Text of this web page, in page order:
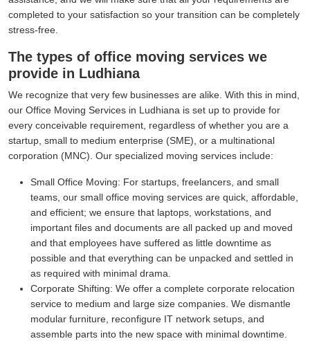
completed to your satisfaction so your transition can be completely
stress-free.
The types of office moving services we
provide in Ludhiana
We recognize that very few businesses are alike. With this in mind,
our Office Moving Services in Ludhiana is set up to provide for
every conceivable requirement, regardless of whether you are a
startup, small to medium enterprise (SME), or a multinational
corporation (MNC). Our specialized moving services include:
Small Office Moving: For startups, freelancers, and small
teams, our small office moving services are quick, affordable,
and efficient; we ensure that laptops, workstations, and
important files and documents are all packed up and moved
and that employees have suffered as little downtime as
possible and that everything can be unpacked and settled in
as required with minimal drama.
Corporate Shifting: We offer a complete corporate relocation
service to medium and large size companies. We dismantle
modular furniture, reconfigure IT network setups, and
assemble parts into the new space with minimal downtime.